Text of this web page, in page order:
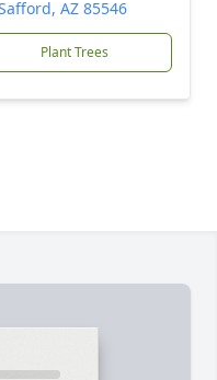
AZ 85546
Plant Trees